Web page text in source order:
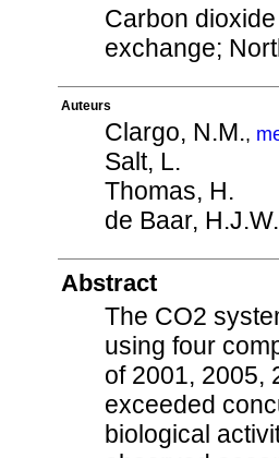
Carbon
exchange;
Auteurs
Clargo, N.M.,
Salt, L.
Thomas, H.
de Baar, H.J.W.
Abstract
The CO2
using four
of 2001, 2005,
exceeded
biological